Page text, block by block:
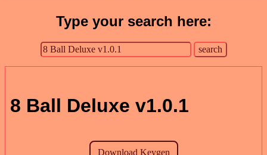
Type your search here:
8 Ball Deluxe v1.0.1